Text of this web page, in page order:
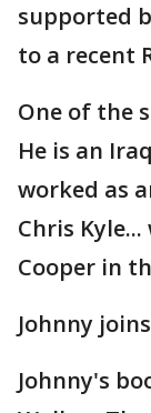
supported
to a recent
One of the
He is an
worked as
Chris
Cooper in
Johnny
Johnny's